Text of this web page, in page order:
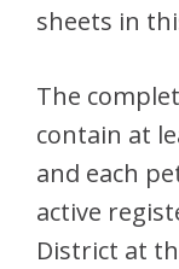
sheets in
The
contain at
and each
active
District at